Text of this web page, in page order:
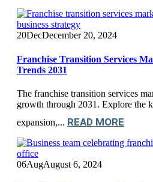
20DecDecember 20, 2024
Franchise Transition Services
Trends 2031
The franchise transition services
growth through 2031. Explore the
expansion,... READ MORE
06AugAugust 6, 2024